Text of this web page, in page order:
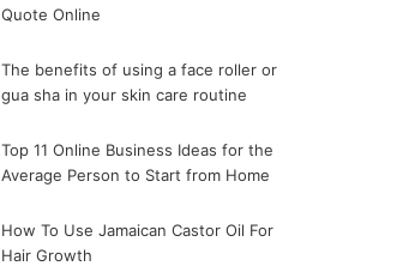
Quote Online
The benefits of using a face roller or
gua sha in your skin care routine
Top 11 Online Business Ideas for the
Average Person to Start from Home
How To Use Jamaican Castor Oil For
Hair Growth